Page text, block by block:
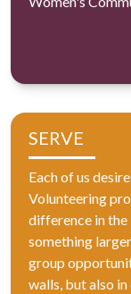
SERVE
Each of us
Volunteering
difference in
something
group
walls, but also